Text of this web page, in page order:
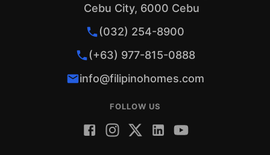
Cebu City, 6000 Cebu
(032) 254-8900
(+63) 977-815-0888
info@filipinohomes.com
FOLLOW US